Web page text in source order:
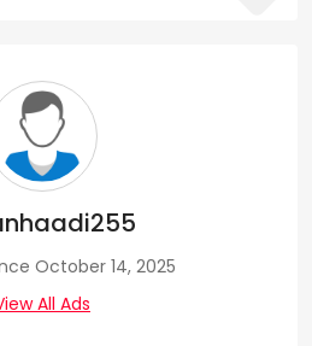
October 14, 2025
All Ads